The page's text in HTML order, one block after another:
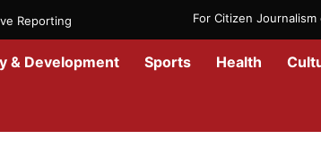
For Citizen
Reporting
& Development Sports Health